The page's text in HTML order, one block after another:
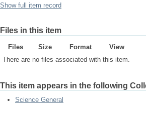
Show full item record
Files in this item
Files Size Format
View
There are no files associated with this item.
This item appears in the following
Science General